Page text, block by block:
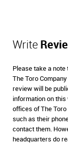
Write
Please take a
The Toro
review will be
information on
offices of The
such as their
contact them.
headquarters do